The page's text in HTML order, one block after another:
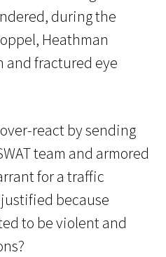
during the
Heathman
and fractured eye
react by sending
team and armored
for a traffic
because
to be violent and